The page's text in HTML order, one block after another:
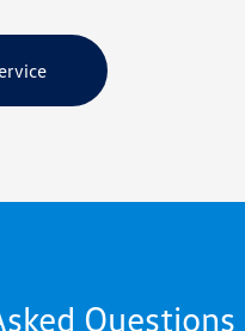
Questions